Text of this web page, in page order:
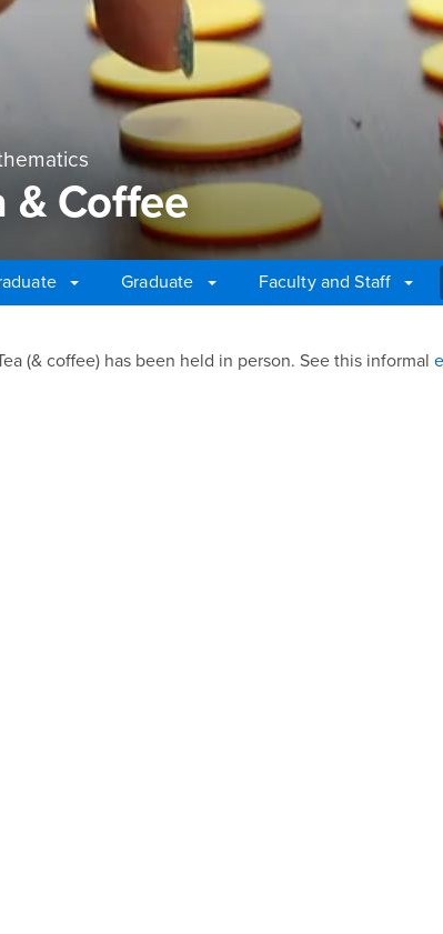
& Coffee
Graduate Faculty and Staff
Coffee
(& coffee) has been held in person. See this informal